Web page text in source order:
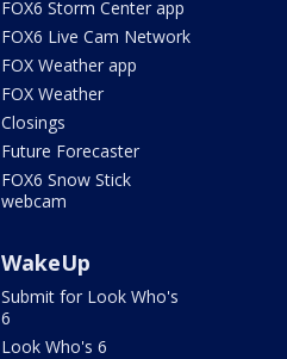
FOX6 Storm Center app
FOX6 Live Cam Network
FOX Weather app
FOX Weather
Closings
Future Forecaster
FOX6 Snow Stick
webcam
WakeUp
Submit for Look Who's
6
Look Who's 6